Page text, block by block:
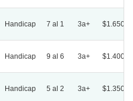
Handicap 7 al 1 3a+
Handicap 9 al 6 3a+
Handicap 5 al 2 3a+